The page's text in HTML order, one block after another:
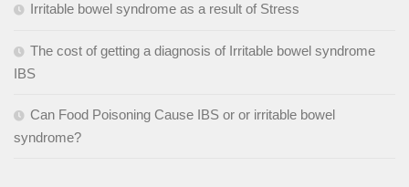
Irritable bowel syndrome as a result of Stress
The cost of getting a diagnosis of Irritable bowel syndrome
IBS
Can Food Poisoning Cause IBS or or irritable bowel
syndrome?